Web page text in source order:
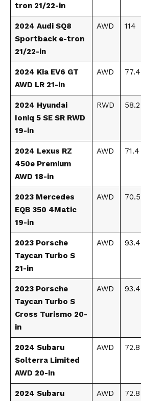
tron 21/22-in
2024 Audi SQ8
Sportback e-tron
21/22-in
AWD 114
2024 Kia EV6 GT
AWD LR 21-in
AWD 77.4
2024 Hyundai
Ioniq 5 SE SR RWD
19-in
RWD 58.2
2024 Lexus RZ
450e Premium
AWD 18-in
AWD 71.4
2023 Mercedes
EQB 350 4Matic
19-in
AWD 70.5
2023 Porsche
Taycan Turbo S
21-in
AWD 93.4
2023 Porsche
Taycan Turbo S
Cross Turismo 20-
in
AWD 93.4
2024 Subaru
Solterra Limited
AWD 20-in
AWD 72.8
2024 Subaru AWD 72.8